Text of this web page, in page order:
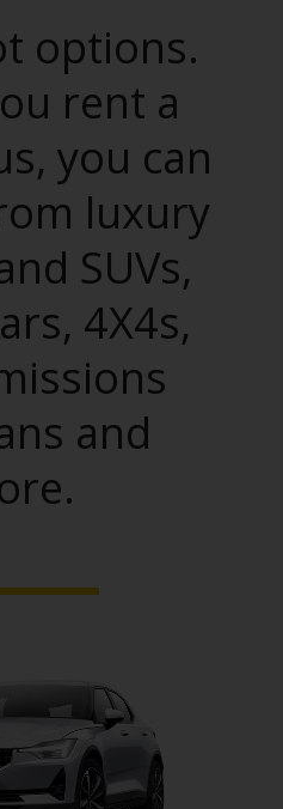
options.
rent a
you can
luxury
SUVs,
4X4s,
and